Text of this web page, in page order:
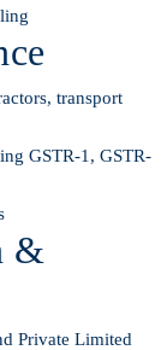
transport
GSTR-1, GSTR-
&
Private Limited